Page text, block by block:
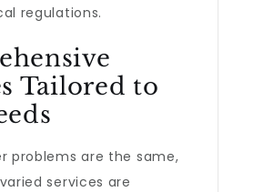
regulations.
Tailored to
problems are the same,
services are